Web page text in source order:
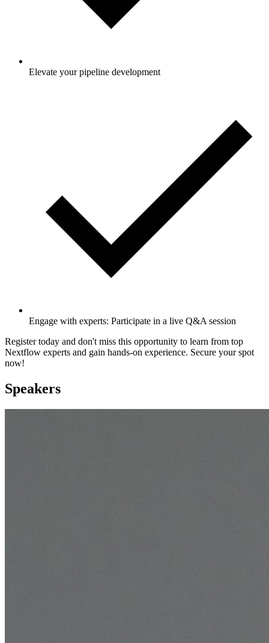
Elevate your pipeline development
Engage with experts: Participate in a live Q&A session
Register today and don't miss this opportunity to learn from top
Nextflow experts and gain hands-on experience. Secure your spot
now!
Speakers